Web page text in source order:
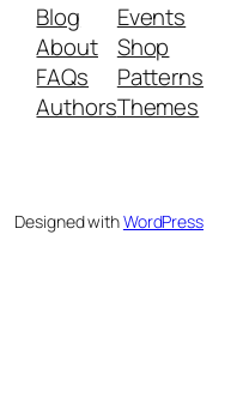
Blog
About
FAQs
Authors
Events
Shop
Patterns
Themes
Designed withWordPress